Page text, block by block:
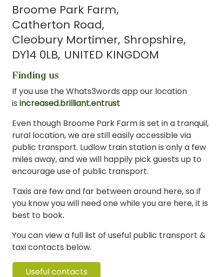
Broome Park Farm
Catherton Road
Cleobury Mortimer Shropshire
DY14 0LB UNITED KINGDOM
Finding us
If you use the Whats3words app our location
is increased.brilliant.entrust
Even though Broome Park Farm is set in a tranquil,
rural location, we are still easily accessible via
public transport. Ludlow train station is only a few
miles away, and we will happily pick guests up to
encourage use of public transport.
Taxis are few and far between around here, so if
you know you will need one while you are here, it is
best to book.
You can view a full list of useful public transport &
taxi contacts below.
Useful contacts